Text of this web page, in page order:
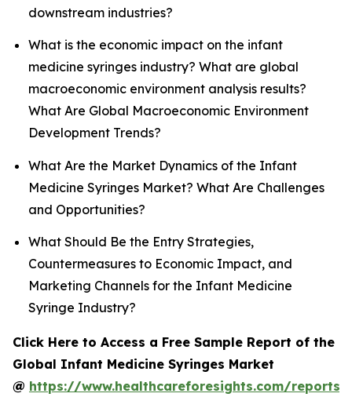
downstream industries?
What is the economic impact on the infant
medicine syringes industry? What are global
macroeconomic environment analysis results?
What Are Global Macroeconomic Environment
Development Trends?
What Are the Market Dynamics of the Infant
Medicine Syringes Market? What Are Challenges
and Opportunities?
What Should Be the Entry Strategies,
Countermeasures to Economic Impact, and
Marketing Channels for the Infant Medicine
Syringe Industry?
Click Here to Access a Free Sample Report of the
Global Infant Medicine Syringes Market
@ https://www.healthcareforesights.com/